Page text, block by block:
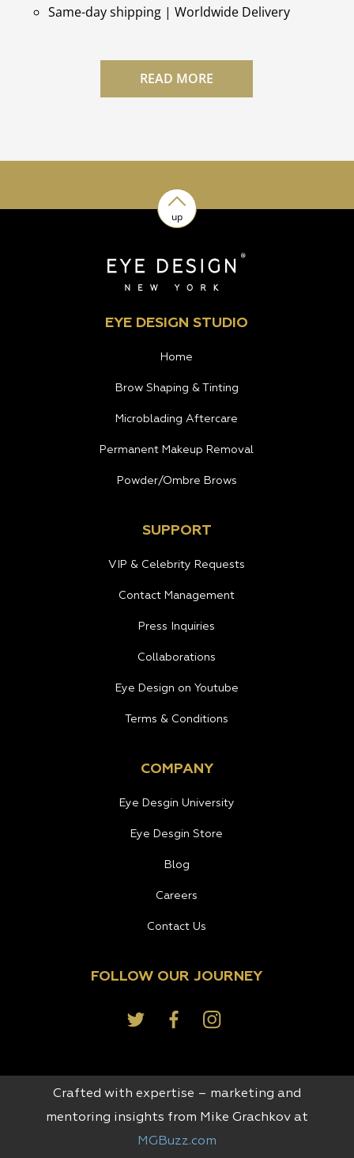
Same-day shipping | Worldwide Delivery
READ MORE
up
EYE DESIGN STUDIO
Home
Brow Shaping & Tinting
Microblading Aftercare
Permanent Makeup Removal
Powder/Ombre Brows
SUPPORT
VIP & Celebrity Requests
Contact Management
Press Inquiries
Collaborations
Eye Design on Youtube
Terms & Conditions
COMPANY
Eye Desgin University
Eye Desgin Store
Blog
Careers
Contact Us
FOLLOW OUR JOURNEY
Crafted with expertise – marketing and
mentoring insights from Mike Grachkov at
MGBuzz.com